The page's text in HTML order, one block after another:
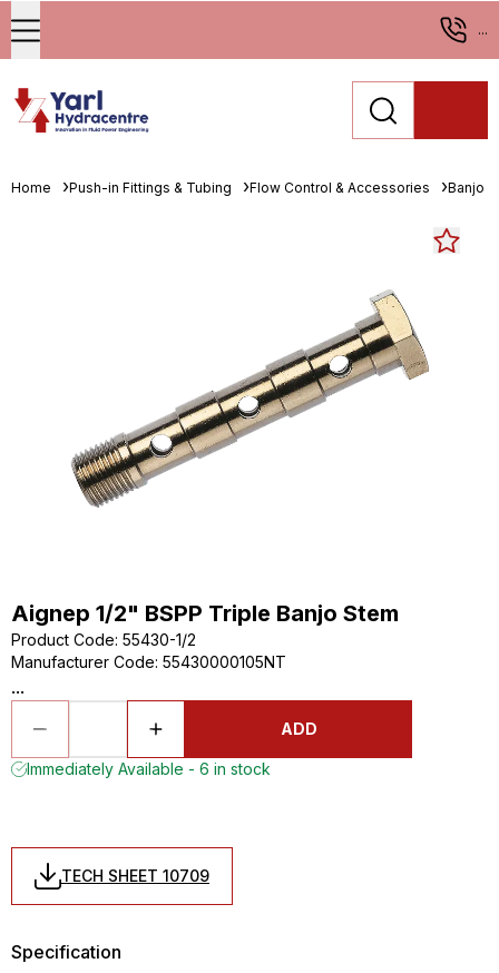
...
Home Push-in Fittings & Tubing Flow Control & Accessories Banjo
Aignep 1/2" BSPP Triple Banjo Stem
Product Code: 55430-1/2
Manufacturer Code: 55430000105NT
...
ADD
Immediately Available - 6 in stock
TECH SHEET 10709
Specification